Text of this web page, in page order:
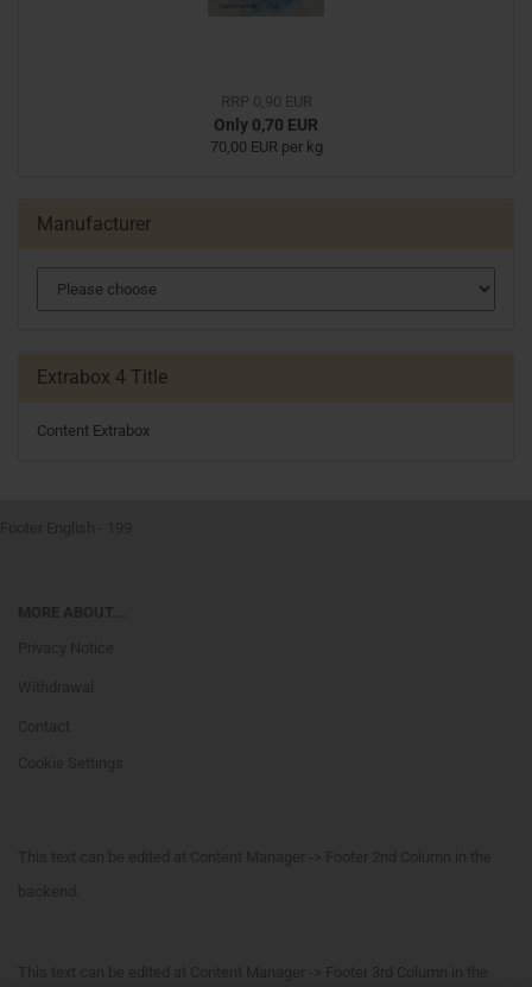
RRP 0,90 EUR
Only 0,70 EUR
70,00 EUR per kg
Manufacturer
Extrabox 4 Title
Content Extrabox